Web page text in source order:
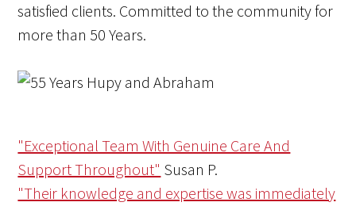
satisfied clients. Committed to the community for
more than 50 Years.
"Exceptional Team With Genuine Care And
Support Throughout" Susan P.
"Their knowledge and expertise was immediately